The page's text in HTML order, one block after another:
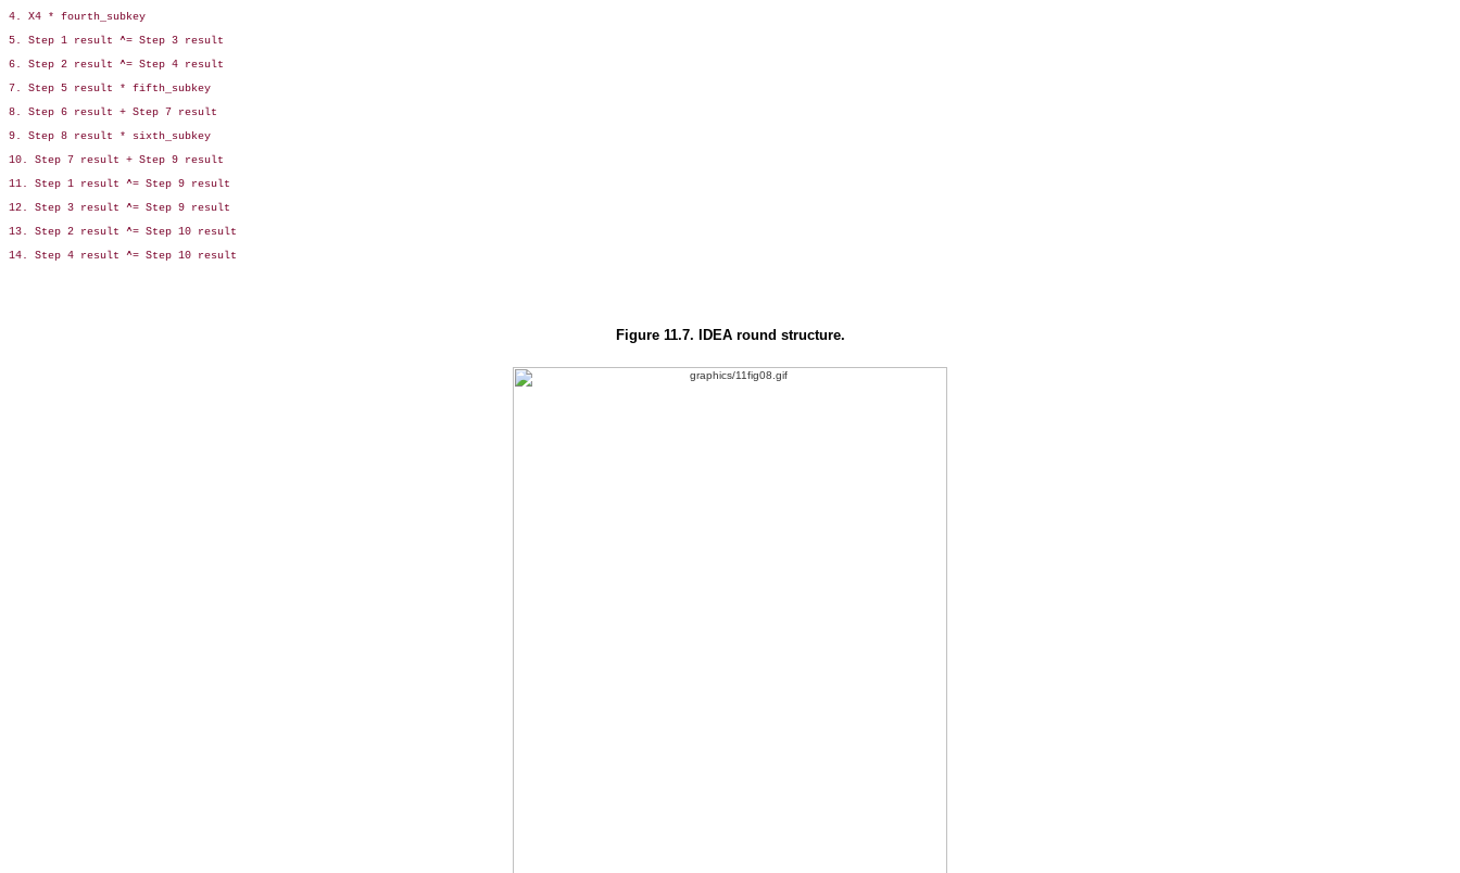
4. X4 * fourth_subkey
5. Step 1 result ^= Step 3 result
6. Step 2 result ^= Step 4 result
7. Step 5 result * fifth_subkey
8. Step 6 result + Step 7 result
9. Step 8 result * sixth_subkey
10. Step 7 result + Step 9 result
11. Step 1 result ^= Step 9 result
12. Step 3 result ^= Step 9 result
13. Step 2 result ^= Step 10 result
14. Step 4 result ^= Step 10 result
Figure 11.7. IDEA round structure.